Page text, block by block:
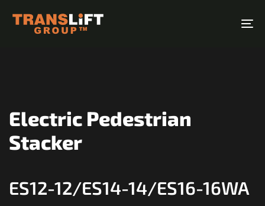
links
Electric Pedestrian
Stacker
ES12-12/ES14-14/ES16-16WA